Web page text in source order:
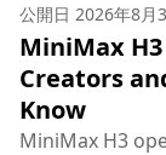
公開日 2026年8月
MiniMax
Creators
Know
MiniMax H3